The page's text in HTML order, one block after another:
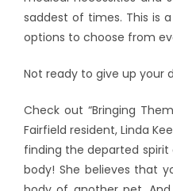
saddest of times. This is
options to choose from
Not ready to give up your
Check out “Bringing
Fairfield resident, Linda
finding the departed
body! She believes that